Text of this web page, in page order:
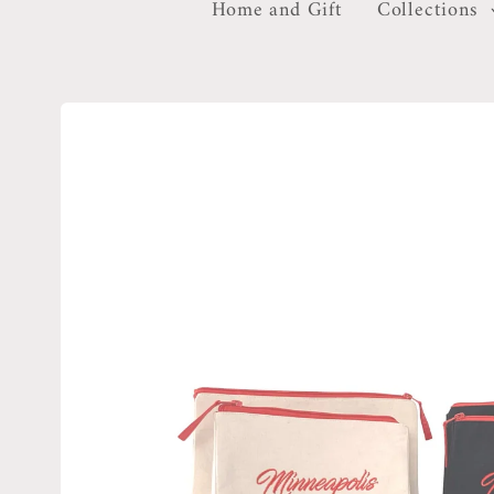
Home and Gift Collections